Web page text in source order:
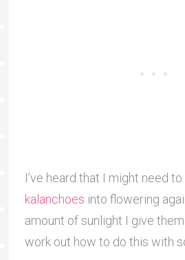
I’ve heard that I might need
kalanchoes into flowering
amount of sunlight I give
work out how to do this with